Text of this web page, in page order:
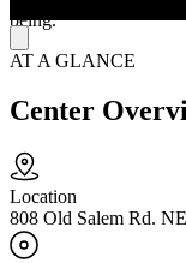
being.​
AT A GLANCE
Center
Location
808 Old Salem Rd.